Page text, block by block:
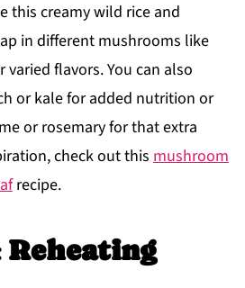
this creamy wild rice and
in different mushrooms like
flavors. You can also
or kale for added nutrition or
or rosemary for that extra
check out this mushroom
recipe.